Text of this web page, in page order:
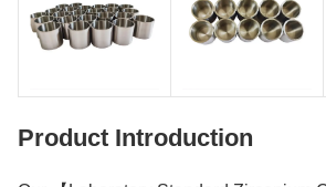
Product Introduction